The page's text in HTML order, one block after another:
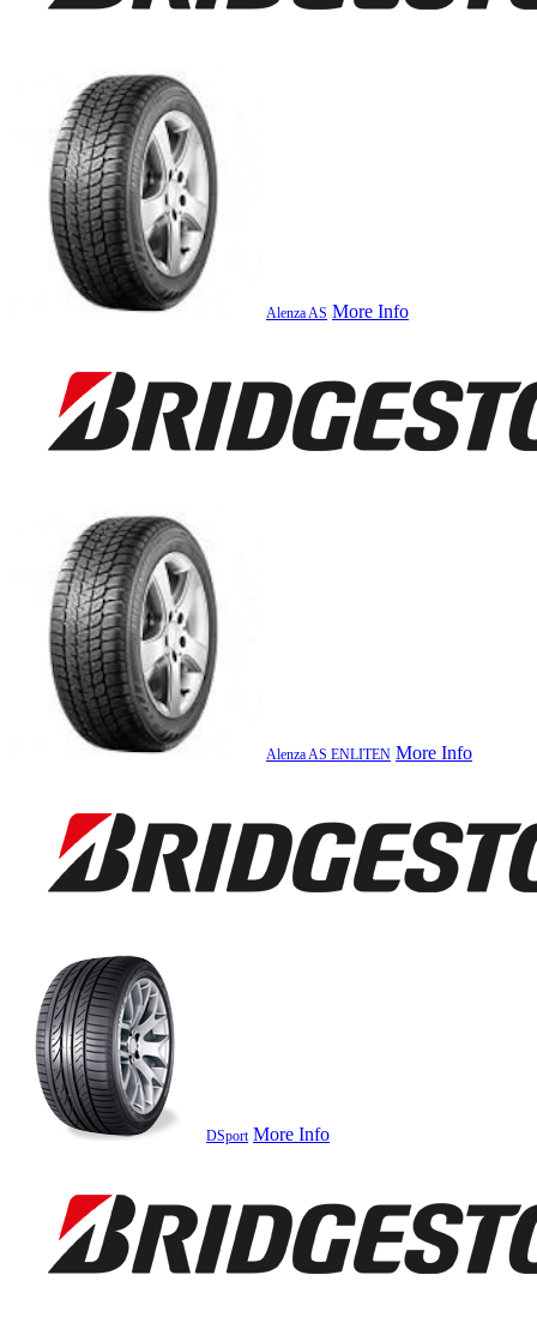
Alenza AS More Info
Alenza AS ENLITEN More Info
DSport More Info